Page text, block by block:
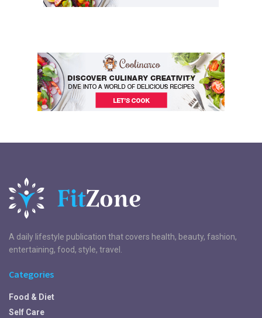
A daily lifestyle publication that covers health, beauty, fashion,
entertaining, food, style, travel.
Categories
Food & Diet
Self Care